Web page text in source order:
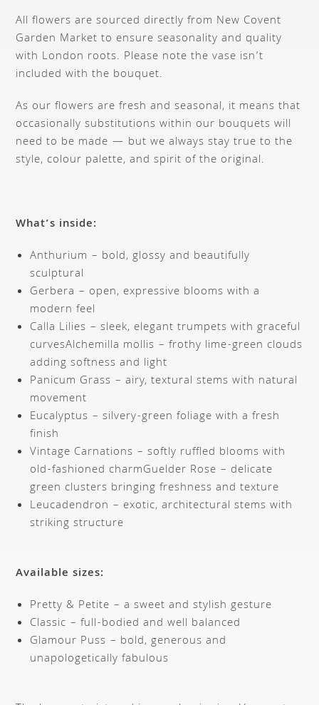
All flowers are sourced directly from New Covent
Garden Market to ensure seasonality and quality
with London roots. Please note the vase isn’t
included with the bouquet.
As our flowers are fresh and seasonal, it means that
occasionally substitutions within our bouquets will
need to be made — but we always stay true to the
style, colour palette, and spirit of the original.
What’s inside:
Anthurium – bold, glossy and beautifully
sculptural
Gerbera – open, expressive blooms with a
modern feel
Calla Lilies – sleek, elegant trumpets with graceful
curvesAlchemilla mollis – frothy lime-green clouds
adding softness and light
Panicum Grass – airy, textural stems with natural
movement
Eucalyptus – silvery-green foliage with a fresh
finish
Vintage Carnations – softly ruffled blooms with
old-fashioned charmGuelder Rose – delicate
green clusters bringing freshness and texture
Leucadendron – exotic, architectural stems with
striking structure
Available sizes:
Pretty & Petite – a sweet and stylish gesture
Classic – full-bodied and well balanced
Glamour Puss – bold, generous and
unapologetically fabulous